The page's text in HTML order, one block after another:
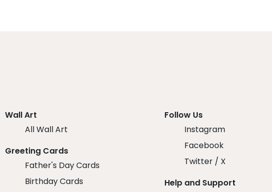
Wall Art
All Wall Art
Greeting Cards
Father's Day Cards
Birthday Cards
Follow Us
Instagram
Facebook
Twitter / X
Help and Support